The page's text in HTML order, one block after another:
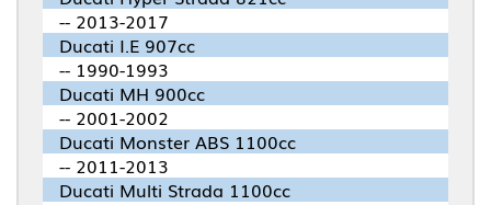
-- 2013-2017
Ducati I.E 907cc
-- 1990-1993
Ducati MH 900cc
-- 2001-2002
Ducati Monster ABS 1100cc
-- 2011-2013
Ducati Multi Strada 1100cc